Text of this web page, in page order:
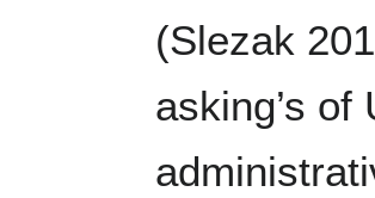
(Slezak
asking’s of